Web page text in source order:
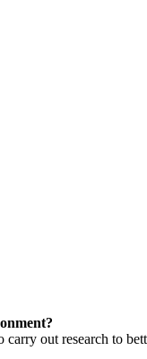
out research to